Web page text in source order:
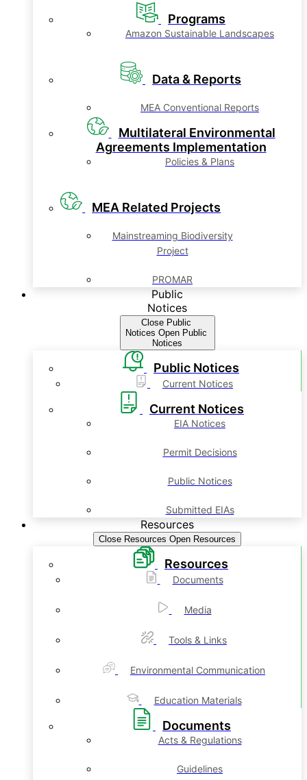
Programs
Amazon Sustainable Landscapes
Data & Reports
MEA Conventional Reports
Multilateral Environmental
Agreements Implementation
Policies & Plans
MEA Related Projects
Mainstreaming Biodiversity
Project
PROMAR
Public
Notices
Close Public
Notices Open Public
Notices
Public Notices
Current Notices
Current Notices
EIA Notices
Permit Decisions
Public Notices
Submitted EIAs
Resources
Close Resources Open Resources
Resources
Documents
Media
Tools & Links
Environmental Communication
Education Materials
Documents
Acts & Regulations
Guidelines